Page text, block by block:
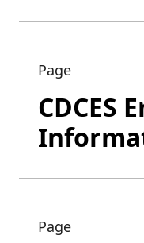
Page
CDCES
Page